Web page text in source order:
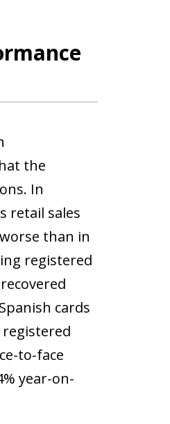
the
In
retail sales
than in
registered
cards
to-face
year-on-